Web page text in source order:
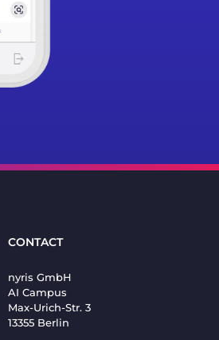
CONTACT
nyris GmbH
AI Campus
Max-Urich-Str. 3
13355 Berlin